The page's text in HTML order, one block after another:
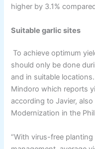
higher by 3.1%
Suitable garlic sites
To achieve optimum
should only be done
and in suitable
Mindoro which reports
according to Javier,
Modernization in the
“With virus-free